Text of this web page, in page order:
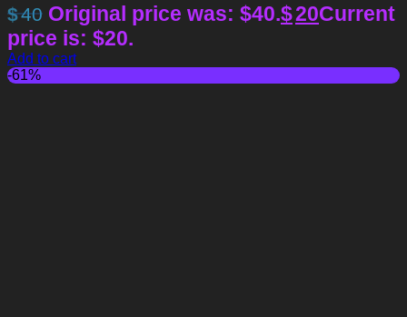
$40 Original price was: $40.$20Current
price is: $20.
Add to cart
-61%